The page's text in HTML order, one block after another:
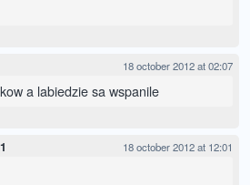
18 october 2012 at 02:07
a labiedzie sa wspanile
18 october 2012 at 12:01